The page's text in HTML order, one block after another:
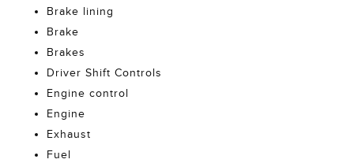
Brake lining
Brake
Brakes
Driver Shift Controls
Engine control
Engine
Exhaust
Fuel